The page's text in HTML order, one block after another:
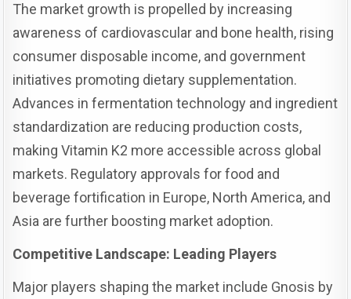
The market growth is propelled by increasing
awareness of cardiovascular and bone health, rising
consumer disposable income, and government
initiatives promoting dietary supplementation.
Advances in fermentation technology and ingredient
standardization are reducing production costs,
making Vitamin K2 more accessible across global
markets. Regulatory approvals for food and
beverage fortification in Europe, North America, and
Asia are further boosting market adoption.
Competitive Landscape: Leading Players
Major players shaping the market include Gnosis by